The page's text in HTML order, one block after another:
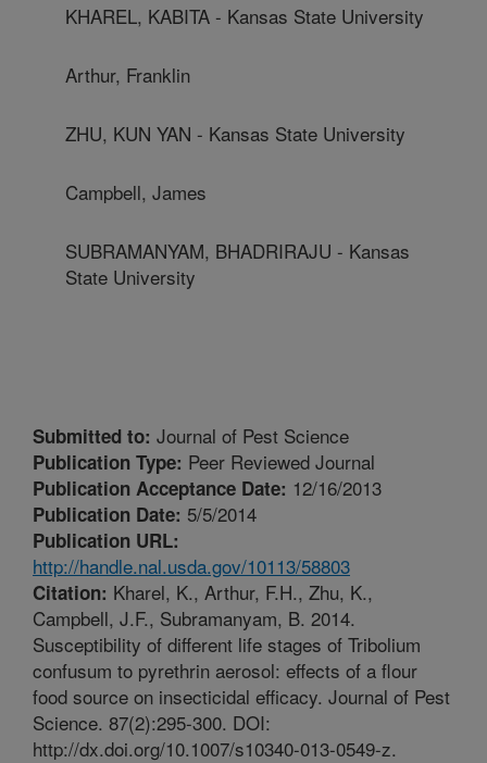
KHAREL, KABITA - Kansas State University
Arthur, Franklin
ZHU, KUN YAN - Kansas State University
Campbell, James
SUBRAMANYAM, BHADRIRAJU - Kansas
State University
Submitted to: Journal of Pest Science
Publication Type: Peer Reviewed Journal
Publication Acceptance Date: 12/16/2013
Publication Date: 5/5/2014
Publication URL:
http://handle.nal.usda.gov/10113/58803
Citation: Kharel, K., Arthur, F.H., Zhu, K.,
Campbell, J.F., Subramanyam, B. 2014.
Susceptibility of different life stages of Tribolium
confusum to pyrethrin aerosol: effects of a flour
food source on insecticidal efficacy. Journal of Pest
Science. 87(2):295-300. DOI:
http://dx.doi.org/10.1007/s10340-013-0549-z.